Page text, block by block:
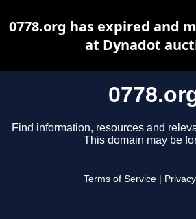
Find information, resources and
This domain may be
Terms of Service
0778.org has expired and
at Dynadot